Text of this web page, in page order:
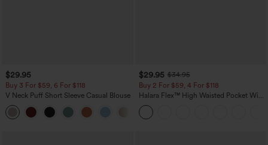
$29.95
Buy 3 For $59, 6 For $118
V Neck Puff Short Sleeve Casual Blouse
$29.95 $34.95
Buy 2 For $59, 4 For $118
Halara Flex™ High Waisted Pocket Wide
Leg Waffle Work Pants